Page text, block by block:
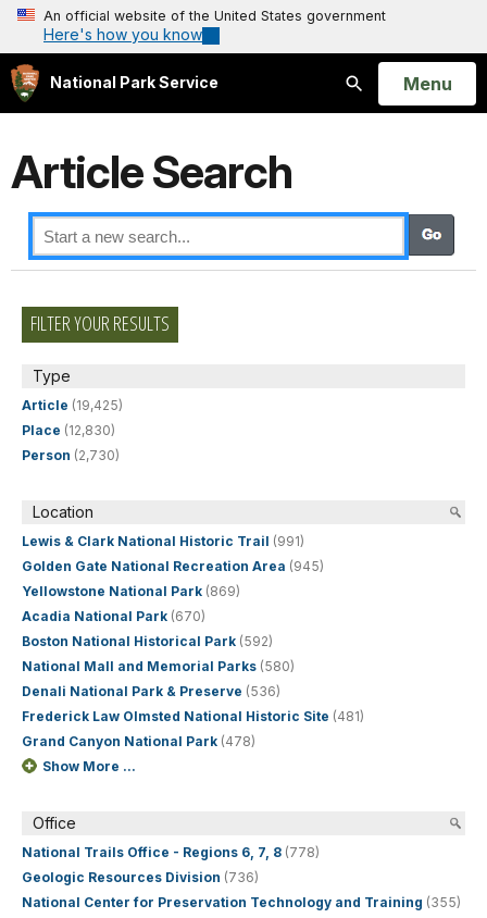
An official website of the United States government
Here's how you know
National Park Service
Search
Open
Menu
Article Search
FILTER YOUR RESULTS
Type
Article (19,425)
Place (12,830)
Person (2,730)
Location
Lewis & Clark National Historic Trail (991)
Golden Gate National Recreation Area (945)
Yellowstone National Park (869)
Acadia National Park (670)
Boston National Historical Park (592)
National Mall and Memorial Parks (580)
Denali National Park & Preserve (536)
Frederick Law Olmsted National Historic Site (481)
Grand Canyon National Park (478)
Show More ...
Office
National Trails Office - Regions 6, 7, 8 (778)
Geologic Resources Division (736)
National Center for Preservation Technology and Training (355)